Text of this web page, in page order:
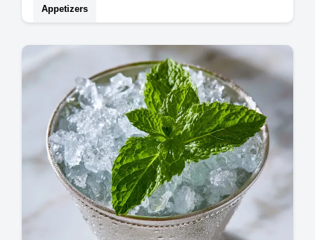
Appetizers
mai tai drink. We've included a common
mistakes checklist for the best mai tai
ingredients. Ready in 5 minutes.